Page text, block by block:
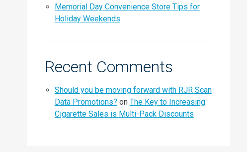
Memorial Day Convenience Store Tips for
Holiday Weekends
Recent Comments
Should you be moving forward with RJR Scan
Data Promotions? on The Key to Increasing
Cigarette Sales is Multi-Pack Discounts